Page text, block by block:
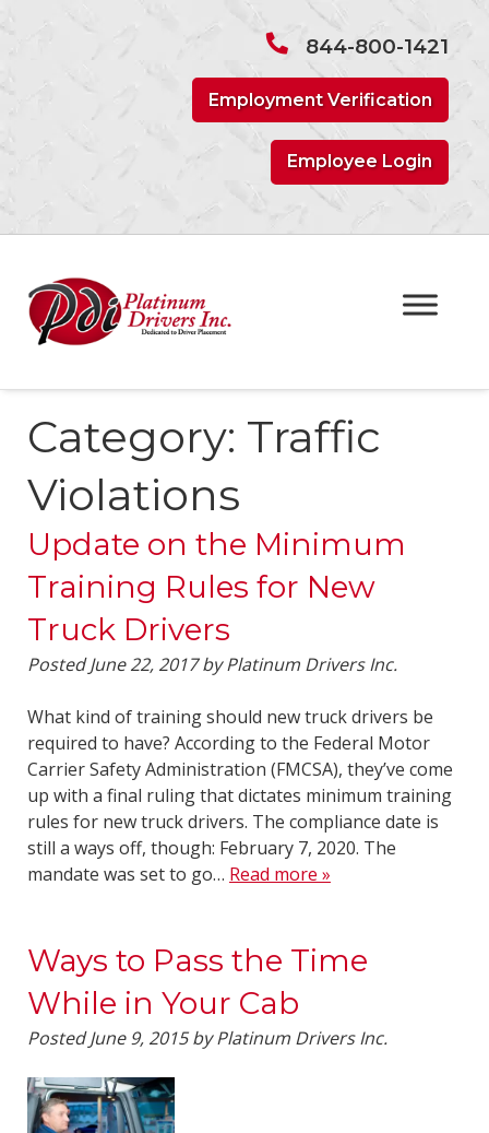
844-800-1421
Employment Verification
Employee Login
Category: Traffic
Violations
Update on the Minimum
Training Rules for New
Truck Drivers
PostedJune 22, 2017 by Platinum Drivers Inc.
What kind of training should new truck drivers be
required to have? According to the Federal Motor
Carrier Safety Administration (FMCSA), they’ve come
up with a final ruling that dictates minimum training
rules for new truck drivers. The compliance date is
still a ways off, though: February 7, 2020. The
mandate was set to go… Read more »
Ways to Pass the Time
While in Your Cab
PostedJune 9, 2015 by Platinum Drivers Inc.